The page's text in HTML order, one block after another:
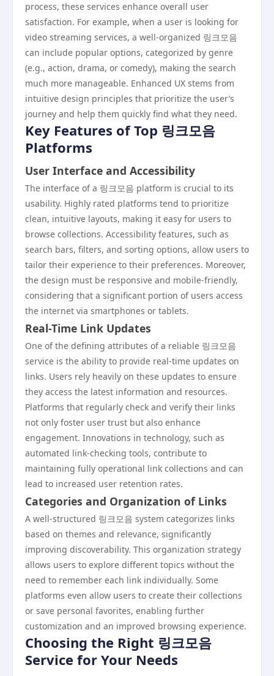
process, these services enhance overall user
satisfaction. For example, when a user is looking for
video streaming services, a well-organized 링크모음
can include popular options, categorized by genre
(e.g., action, drama, or comedy), making the search
much more manageable. Enhanced UX stems from
intuitive design principles that prioritize the user’s
journey and help them quickly find what they need.
Key Features of Top 링크모음
Platforms
User Interface and Accessibility
The interface of a 링크모음 platform is crucial to its
usability. Highly rated platforms tend to prioritize
clean, intuitive layouts, making it easy for users to
browse collections. Accessibility features, such as
search bars, filters, and sorting options, allow users to
tailor their experience to their preferences. Moreover,
the design must be responsive and mobile-friendly,
considering that a significant portion of users access
the internet via smartphones or tablets.
Real-Time Link Updates
One of the defining attributes of a reliable 링크모음
service is the ability to provide real-time updates on
links. Users rely heavily on these updates to ensure
they access the latest information and resources.
Platforms that regularly check and verify their links
not only foster user trust but also enhance
engagement. Innovations in technology, such as
automated link-checking tools, contribute to
maintaining fully operational link collections and can
lead to increased user retention rates.
Categories and Organization of Links
A well-structured 링크모음 system categorizes links
based on themes and relevance, significantly
improving discoverability. This organization strategy
allows users to explore different topics without the
need to remember each link individually. Some
platforms even allow users to create their collections
or save personal favorites, enabling further
customization and an improved browsing experience.
Choosing the Right 링크모음
Service for Your Needs